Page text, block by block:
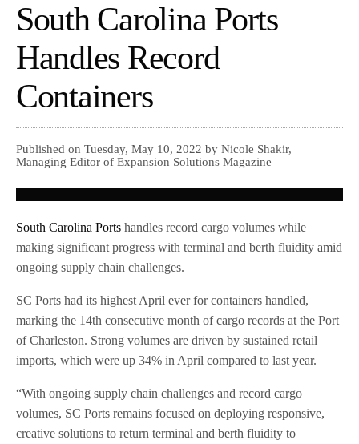
South Carolina Ports
Handles Record
Containers
Published on Tuesday, May 10, 2022 by Nicole Shakir,
Managing Editor of Expansion Solutions Magazine
South Carolina Ports handles record cargo volumes while
making significant progress with terminal and berth fluidity amid
ongoing supply chain challenges.
SC Ports had its highest April ever for containers handled,
marking the 14th consecutive month of cargo records at the Port
of Charleston. Strong volumes are driven by sustained retail
imports, which were up 34% in April compared to last year.
“With ongoing supply chain challenges and record cargo
volumes, SC Ports remains focused on deploying responsive,
creative solutions to return terminal and berth fluidity to